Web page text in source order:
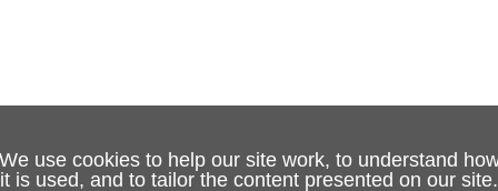
We use cookies to help our site work, to understand
it is used, and to tailor the content presented on our site.